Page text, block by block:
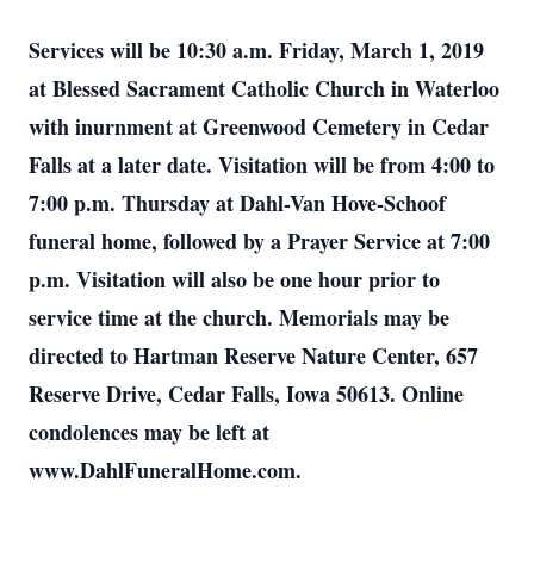
Services will be 10:30 a.m. Friday, March 1, 2019
at Blessed Sacrament Catholic Church in Waterloo
with inurnment at Greenwood Cemetery in Cedar
Falls at a later date. Visitation will be from 4:00 to
7:00 p.m. Thursday at Dahl-Van Hove-Schoof
funeral home, followed by a Prayer Service at 7:00
p.m. Visitation will also be one hour prior to
service time at the church. Memorials may be
directed to Hartman Reserve Nature Center, 657
Reserve Drive, Cedar Falls, Iowa 50613. Online
condolences may be left at
www.DahlFuneralHome.com.